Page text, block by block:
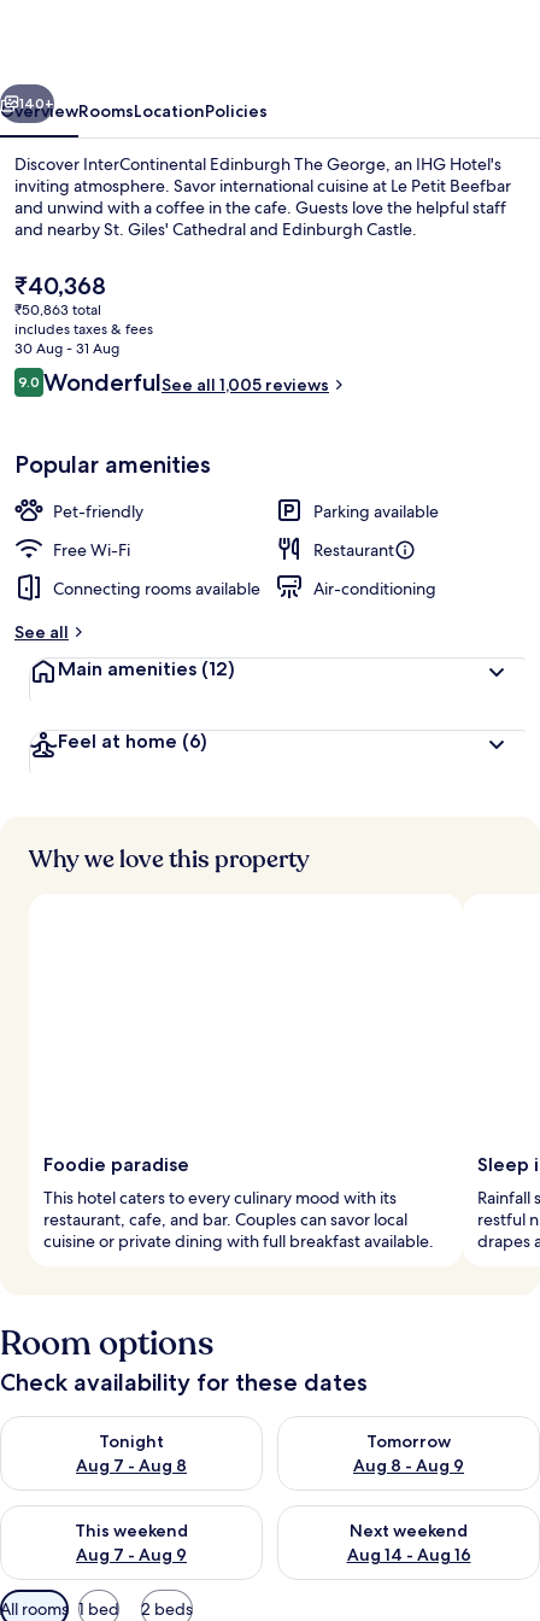
IHG
Next
140+
OverviewRoomsLocationPolicies
Discover InterContinental Edinburgh The George, an IHG Hotel's
inviting atmosphere. Savor international cuisine at Le Petit Beefbar
and unwind with a coffee in the cafe. Guests love the helpful staff
and nearby St. Giles' Cathedral and Edinburgh Castle.
The
current
price
is
₹40,368
₹40,368
₹50,863 total
includes taxes & fees
30 Aug - 31 Aug
Reviews
9.09.0 out of 10
WonderfulSee all 1,005 reviews
Popular amenities
Pet-friendly
Parking available
Free Wi-Fi
Restaurant
Connecting rooms available
Air-conditioning
See all
Main amenities (12)
Feel at home (6)
Why we love this property
Foodie paradise
This hotel caters to every culinary mood with its
restaurant, cafe, and bar. Couples can savor local
cuisine or private dining with full breakfast available.
Sleep
Rainfall
restful
drapes
Room options
Check availability for these dates
Tonight
Aug 7 - Aug 8
Check availability for tonight Aug 7 - Aug 8
Tomorrow
Aug 8 - Aug 9
Check availability for
This weekend
Aug 7 - Aug 9
Check availability for this weekend Aug 7 - Aug 9
Next weekend
Aug 14 - Aug 16
Check availability for next
Available
All rooms 1 bed 2 beds